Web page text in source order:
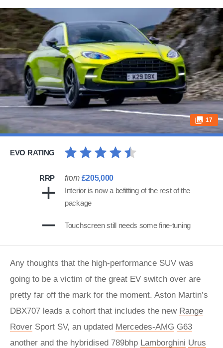
17
EVO RATING
RRP from £205,000
Interior is now a befitting of the rest of the
package
Touchscreen still needs some fine-tuning
Any thoughts that the high-performance SUV was
going to be a victim of the great EV switch over are
pretty far off the mark for the moment. Aston Martin’s
DBX707 leads a cohort that includes the new Range
Rover Sport SV, an updated Mercedes-AMG G63
another and the hybridised 789bhp Lamborghini Urus